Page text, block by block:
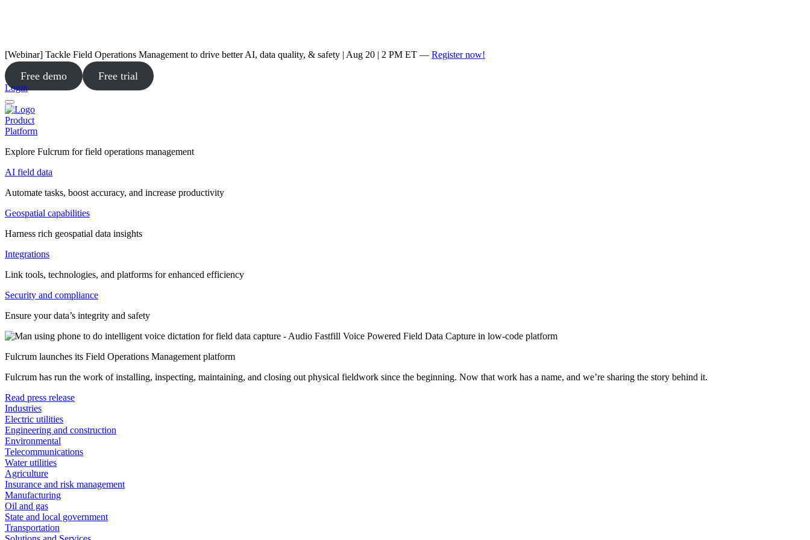
[Webinar] Tackle Field Operations Management to drive better AI, data quality, & safety | Aug 20 | 2 PM ET — Register now!
Free demo Free trial
Login
Product
Platform
Explore Fulcrum for field operations management
AI field data
Automate tasks, boost accuracy, and increase productivity
Geospatial capabilities
Harness rich geospatial data insights
Integrations
Link tools, technologies, and platforms for enhanced efficiency
Security and compliance
Ensure your data’s integrity and safety
Fulcrum launches its Field Operations Management platform
Fulcrum has run the work of installing, inspecting, maintaining, and closing out physical fieldwork since the beginning. Now that work has a name, and we’re sharing the story behind it.
Read press release
Industries
Electric utilities
Engineering and construction
Environmental
Telecommunications
Water utilities
Agriculture
Insurance and risk management
Manufacturing
Oil and gas
State and local government
Transportation